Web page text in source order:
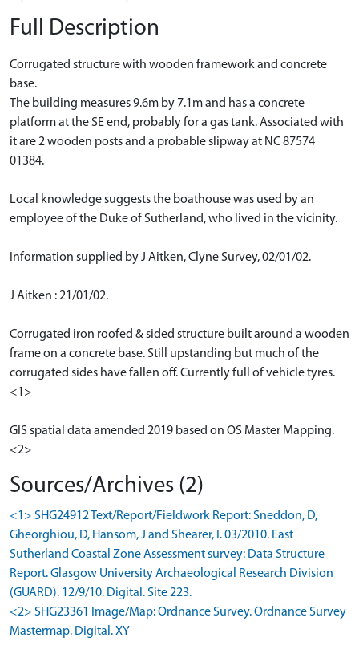
Full Description
Corrugated structure with wooden framework and concrete
base.
The building measures 9.6m by 7.1m and has a concrete
platform at the SE end, probably for a gas tank. Associated with
it are 2 wooden posts and a probable slipway at NC 87574
01384.
Local knowledge suggests the boathouse was used by an
employee of the Duke of Sutherland, who lived in the vicinity.
Information supplied by J Aitken, Clyne Survey, 02/01/02.
J Aitken : 21/01/02.
Corrugated iron roofed & sided structure built around a wooden
frame on a concrete base. Still upstanding but much of the
corrugated sides have fallen off. Currently full of vehicle tyres.
<1>
GIS spatial data amended 2019 based on OS Master Mapping.
<2>
Sources/Archives (2)
<1> SHG24912 Text/Report/Fieldwork Report: Sneddon, D,
Gheorghiou, D, Hansom, J and Shearer, I. 03/2010. East
Sutherland Coastal Zone Assessment survey: Data Structure
Report. Glasgow University Archaeological Research Division
(GUARD). 12/9/10. Digital. Site 223.
<2> SHG23361 Image/Map: Ordnance Survey. Ordnance Survey
Mastermap. Digital. XY